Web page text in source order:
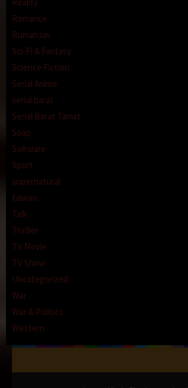
Romance
RumahJav
Sci-Fi & Fantasy
Science Fiction
Serial Anime
serial barat
Serial Barat Tamat
Soap
Software
Sport
supernatural
taiwan
Talk
Thriller
TV Movie
TV Show
Uncategorized
War
War & Politics
Western